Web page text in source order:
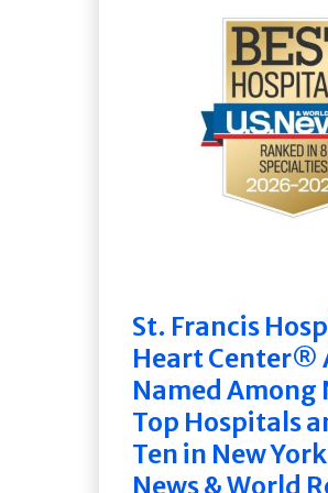
St. Francis
Heart Center®
Named Among
Top Hospitals
Ten in New
News & World